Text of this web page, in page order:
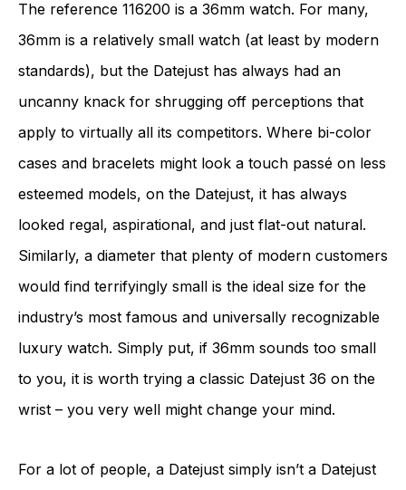
The reference 116200 is a 36mm watch. For many,
36mm is a relatively small watch (at least by modern
standards), but the Datejust has always had an
uncanny knack for shrugging off perceptions that
apply to virtually all its competitors. Where bi-color
cases and bracelets might look a touch passé on less
esteemed models, on the Datejust, it has always
looked regal, aspirational, and just flat-out natural.
Similarly, a diameter that plenty of modern customers
would find terrifyingly small is the ideal size for the
industry’s most famous and universally recognizable
luxury watch. Simply put, if 36mm sounds too small
to you, it is worth trying a classic Datejust 36 on the
wrist – you very well might change your mind.
For a lot of people, a Datejust simply isn’t a Datejust